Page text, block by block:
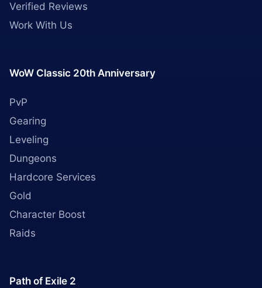
Verified Reviews
Work With Us
WoW Classic 20th Anniversary
PvP
Gearing
Leveling
Dungeons
Hardcore Services
Gold
Character Boost
Raids
Path of Exile 2